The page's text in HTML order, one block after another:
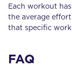
Each workout
the average
that specific
FAQ